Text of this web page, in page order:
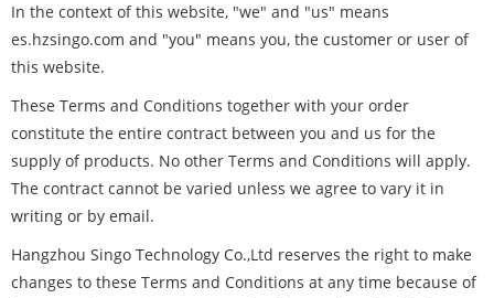
In the context of this website, "we" and "us" means
es.hzsingo.com and "you" means you, the customer or user of
this website.
These Terms and Conditions together with your order
constitute the entire contract between you and us for the
supply of products. No other Terms and Conditions will apply.
The contract cannot be varied unless we agree to vary it in
writing or by email.
Hangzhou Singo Technology Co.,Ltd reserves the right to make
changes to these Terms and Conditions at any time because of